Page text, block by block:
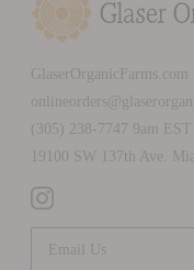
GlaserOrganicFarms.com
(305) 238-7747 9am
19100 SW 137th Ave.